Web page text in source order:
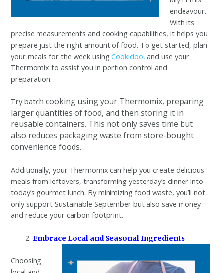
endeavour.
With its
precise measurements and cooking capabilities, it helps you
prepare just the right amount of food. To get started, plan
your meals for the week usingCookidoo, and use your
Thermomix to assist you in portion control and
preparation.
Try batch cooking using your Thermomix, preparing
larger quantities of food, and then storing it in
reusable containers. This not only saves time but
also reduces packaging waste from store-bought
convenience foods.
Additionally, your Thermomix can help you create delicious
meals from leftovers, transforming yesterday’s dinner into
today’s gourmet lunch. By minimizing food waste, you’ll not
only support Sustainable September but also save money
and reduce your carbon footprint.
Embrace Local and Seasonal Ingredients
Choosing